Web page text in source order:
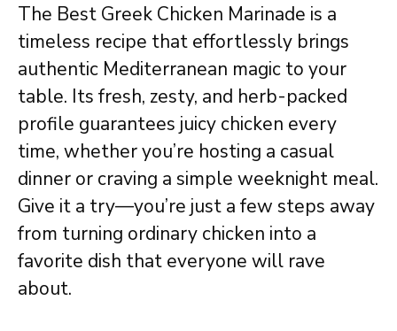
The Best Greek Chicken Marinade is a
timeless recipe that effortlessly brings
authentic Mediterranean magic to your
table. Its fresh, zesty, and herb-packed
profile guarantees juicy chicken every
time, whether you’re hosting a casual
dinner or craving a simple weeknight meal.
Give it a try—you’re just a few steps away
from turning ordinary chicken into a
favorite dish that everyone will rave
about.